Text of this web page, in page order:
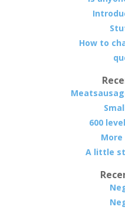
How to
600
A little